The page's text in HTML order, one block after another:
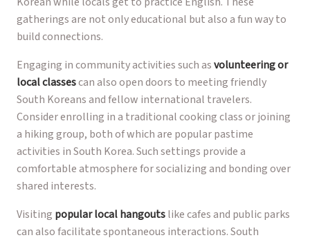
gatherings are not only educational but also a fun way to
build connections.
Engaging in community activities such asvolunteering or
local classescan also open doors to meeting friendly
South Koreans and fellow international travelers.
Consider enrolling in a traditional cooking class or joining
a hiking group, both of which are popular pastime
activities in South Korea. Such settings provide a
comfortable atmosphere for socializing and bonding over
shared interests.
Visiting popular local hangoutslike cafes and public parks
can also facilitate spontaneous interactions. South